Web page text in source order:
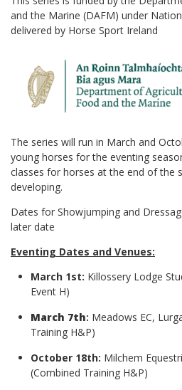
and the Marine (DAFM) under
delivered by Horse Sport Ireland
The series will run in March and
young horses for the eventing
classes for horses at the end of the
developing.
Dates for Showjumping and
later date
Eventing Dates and Venues:
March 1st: Killossery Lodge
Event H)
March 7th: Meadows EC,
Training H&P)
October 18th: Milchem
(Combined Training H&P)